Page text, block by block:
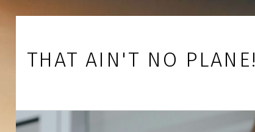
Skip to main navigation
Skip to main content
Skip to footer
THAT AIN'T NO PLANE!